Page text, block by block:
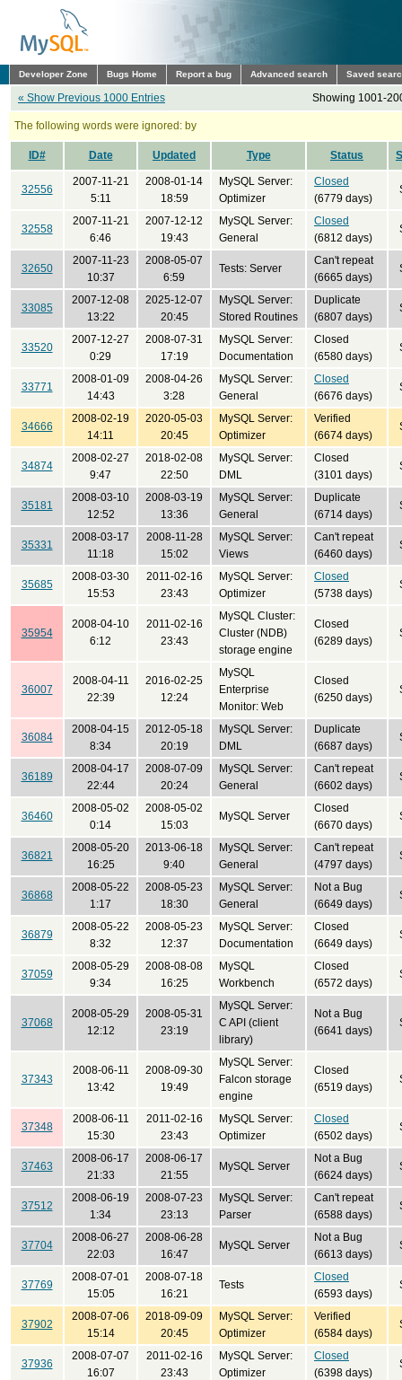
Developer Zone Bugs Home Report a bug Advanced search Saved
« Show Previous 1000 Entries Showing 1001-
The following words were ignored: by
ID# Date Updated Type Status
32556
2007-11-21
5:11
2008-01-14
18:59
MySQL Server:
Optimizer
Closed
(6779 days)
32558
2007-11-21
6:46
2007-12-12
19:43
MySQL Server:
General
Closed
(6812 days)
32650
2007-11-23
10:37
2008-05-07
6:59
Tests: Server
Can't repeat
(6665 days)
33085
2007-12-08
13:22
2025-12-07
20:45
MySQL Server:
Stored Routines
Duplicate
(6807 days)
33520
2007-12-27
0:29
2008-07-31
17:19
MySQL Server:
Documentation
Closed
(6580 days)
33771
2008-01-09
14:43
2008-04-26
3:28
MySQL Server:
General
Closed
(6676 days)
34666
2008-02-19
14:11
2020-05-03
20:45
MySQL Server:
Optimizer
Verified
(6674 days)
34874
2008-02-27
9:47
2018-02-08
22:50
MySQL Server:
DML
Closed
(3101 days)
35181
2008-03-10
12:52
2008-03-19
13:36
MySQL Server:
General
Duplicate
(6714 days)
35331
2008-03-17
11:18
2008-11-28
15:02
MySQL Server:
Views
Can't repeat
(6460 days)
35685
2008-03-30
15:53
2011-02-16
23:43
MySQL Server:
Optimizer
Closed
(5738 days)
35954
2008-04-10
6:12
2011-02-16
23:43
MySQL Cluster:
Cluster (NDB)
storage engine
Closed
(6289 days)
36007
2008-04-11
22:39
2016-02-25
12:24
MySQL
Enterprise
Monitor: Web
Closed
(6250 days)
36084
2008-04-15
8:34
2012-05-18
20:19
MySQL Server:
DML
Duplicate
(6687 days)
36189
2008-04-17
22:44
2008-07-09
20:24
MySQL Server:
General
Can't repeat
(6602 days)
36460
2008-05-02
0:14
2008-05-02
15:03
MySQL Server
Closed
(6670 days)
36821
2008-05-20
16:25
2013-06-18
9:40
MySQL Server:
General
Can't repeat
(4797 days)
36868
2008-05-22
1:17
2008-05-23
18:30
MySQL Server:
General
Not a Bug
(6649 days)
36879
2008-05-22
8:32
2008-05-23
12:37
MySQL Server:
Documentation
Closed
(6649 days)
37059
2008-05-29
9:34
2008-08-08
16:25
MySQL
Workbench
Closed
(6572 days)
37068
2008-05-29
12:12
2008-05-31
23:19
MySQL Server:
C API (client
library)
Not a Bug
(6641 days)
37343
2008-06-11
13:42
2008-09-30
19:49
MySQL Server:
Falcon storage
engine
Closed
(6519 days)
37348
2008-06-11
15:30
2011-02-16
23:43
MySQL Server:
Optimizer
Closed
(6502 days)
37463
2008-06-17
21:33
2008-06-17
21:55
MySQL Server
Not a Bug
(6624 days)
37512
2008-06-19
1:34
2008-07-23
23:13
MySQL Server:
Parser
Can't repeat
(6588 days)
37704
2008-06-27
22:03
2008-06-28
16:47
MySQL Server
Not a Bug
(6613 days)
37769
2008-07-01
15:05
2008-07-18
16:21
Tests
Closed
(6593 days)
37902
2008-07-06
15:14
2018-09-09
20:45
MySQL Server:
Optimizer
Verified
(6584 days)
37936
2008-07-07
16:07
2011-02-16
23:43
MySQL Server:
Optimizer
Closed
(6398 days)